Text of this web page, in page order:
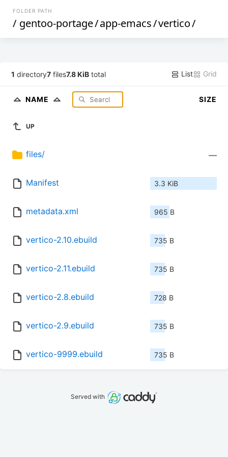
FOLDER PATH
/ gentoo-portage/app-emacs/vertico/
1 directory7 files7.8 KiB total List Grid
NAME SIZE
UP
files/ —
Manifest 3.3 KiB
metadata.xml 965 B
vertico-2.10.ebuild 735 B
vertico-2.11.ebuild 735 B
vertico-2.8.ebuild 728 B
vertico-2.9.ebuild 735 B
vertico-9999.ebuild 735 B
Served with